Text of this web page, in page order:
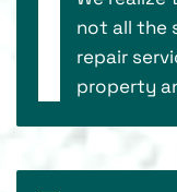
not all the
repair
property